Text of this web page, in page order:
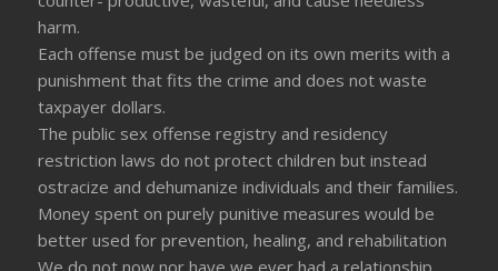
harm.
Each offense must be judged on its own merits with a
punishment that fits the crime and does not waste
taxpayer dollars.
The public sex offense registry and residency
restriction laws do not protect children but instead
ostracize and dehumanize individuals and their families.
Money spent on purely punitive measures would be
better used for prevention, healing, and rehabilitation
We do not now nor have we ever had a relationship